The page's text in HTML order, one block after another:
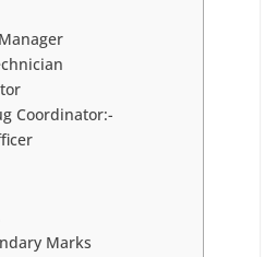
Coordinator:-
Marks